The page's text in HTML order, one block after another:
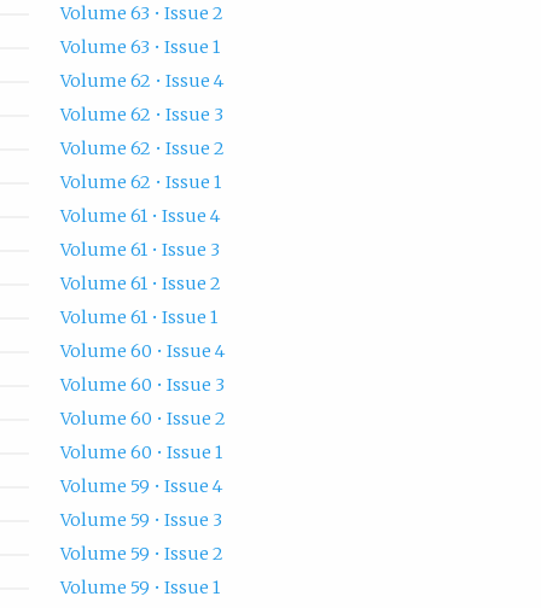
Volume 63 • Issue 2
Volume 63 • Issue 1
Volume 62 • Issue 4
Volume 62 • Issue 3
Volume 62 • Issue 2
Volume 62 • Issue 1
Volume 61 • Issue 4
Volume 61 • Issue 3
Volume 61 • Issue 2
Volume 61 • Issue 1
Volume 60 • Issue 4
Volume 60 • Issue 3
Volume 60 • Issue 2
Volume 60 • Issue 1
Volume 59 • Issue 4
Volume 59 • Issue 3
Volume 59 • Issue 2
Volume 59 • Issue 1